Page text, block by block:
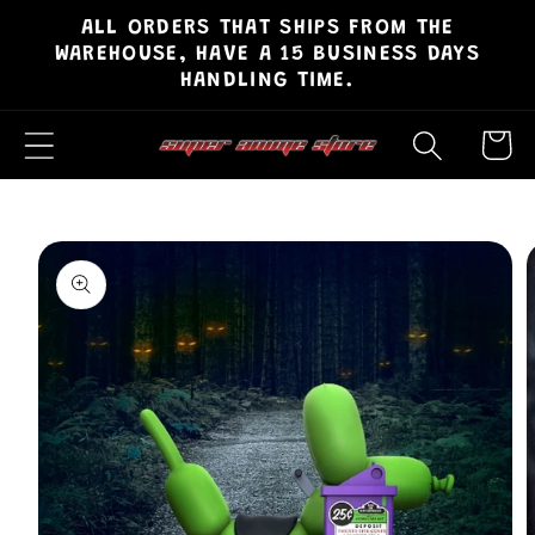
Skip to
content
ALL ORDERS THAT SHIPS FROM THE
WAREHOUSE, HAVE A 15 BUSINESS DAYS
HANDLING TIME.
Cart
Skip to
product
information